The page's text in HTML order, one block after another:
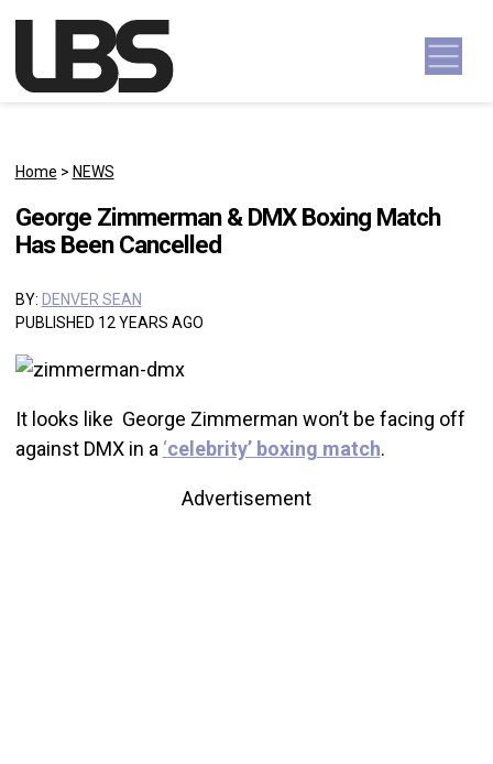
Main Navigation
Home > NEWS
George Zimmerman & DMX Boxing Match
Has Been Cancelled
BY: DENVER SEAN
PUBLISHED 12 YEARS AGO
It looks like George Zimmerman won’t be facing off
against DMX in a ‘celebrity’ boxing match.
Advertisement